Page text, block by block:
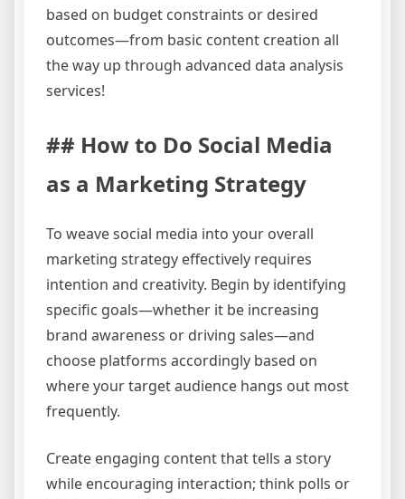
based on budget constraints or desired
outcomes—from basic content creation all
the way up through advanced data analysis
services!
## How to Do Social Media
as a Marketing Strategy
To weave social media into your overall
marketing strategy effectively requires
intention and creativity. Begin by identifying
specific goals—whether it be increasing
brand awareness or driving sales—and
choose platforms accordingly based on
where your target audience hangs out most
frequently.
Create engaging content that tells a story
while encouraging interaction; think polls or